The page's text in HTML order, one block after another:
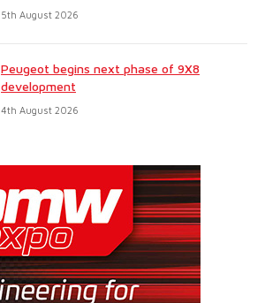
5th August 2026
Peugeot begins next phase of 9X8
development
4th August 2026